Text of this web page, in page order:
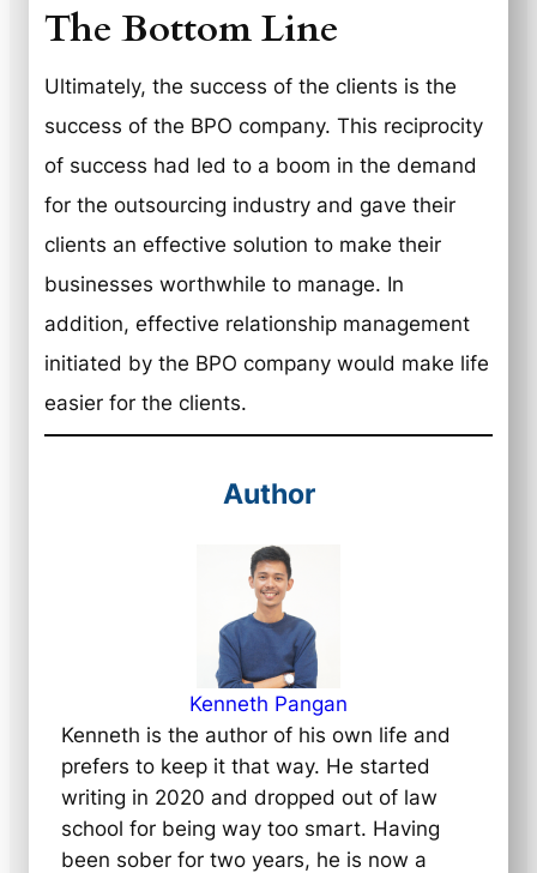
The Bottom Line
Ultimately, the success of the clients is the
success of the BPO company. This reciprocity
of success had led to a boom in the demand
for the outsourcing industry and gave their
clients an effective solution to make their
businesses worthwhile to manage. In
addition, effective relationship management
initiated by the BPO company would make life
easier for the clients.
Author
Kenneth Pangan
Kenneth is the author of his own life and
prefers to keep it that way. He started
writing in 2020 and dropped out of law
school for being way too smart. Having
been sober for two years, he is now a